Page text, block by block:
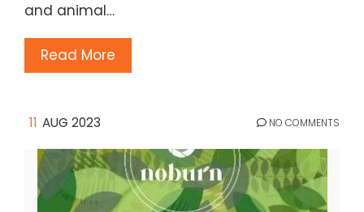
and animal…
Read More
11 AUG 2023 NO COMMENTS